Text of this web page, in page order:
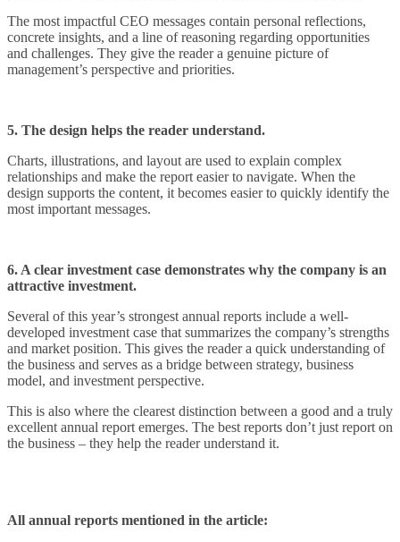
The most impactful CEO messages contain personal reflections,
concrete insights, and a line of reasoning regarding opportunities
and challenges. They give the reader a genuine picture of
management’s perspective and priorities.
5. The design helps the reader understand.
Charts, illustrations, and layout are used to explain complex
relationships and make the report easier to navigate. When the
design supports the content, it becomes easier to quickly identify the
most important messages.
6. A clear investment case demonstrates why the company is an
attractive investment.
Several of this year’s strongest annual reports include a well-
developed investment case that summarizes the company’s strengths
and market position. This gives the reader a quick understanding of
the business and serves as a bridge between strategy, business
model, and investment perspective.
This is also where the clearest distinction between a good and a truly
excellent annual report emerges. The best reports don’t just report on
the business – they help the reader understand it.
All annual reports mentioned in the article: